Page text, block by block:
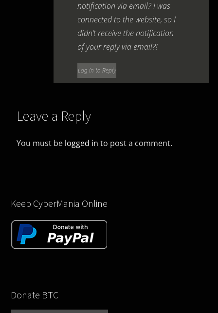
notification via email? I was
connected to the website, so I
didn’t receive the notification
of your reply via email?!
Log in to Reply
Leave a Reply
You must be logged in to post a comment.
Keep CyberMania Online
Donate BTC